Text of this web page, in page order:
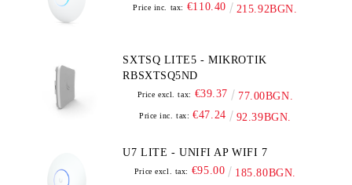
Price inc. tax: €110.40 215.92BGN.
SXTSQ LITE5 - MIKROTIK
RBSXTSQ5ND
Price excl. tax: €39.37 77.00BGN.
Price inc. tax: €47.24 92.39BGN.
U7 LITE - UNIFI AP WIFI 7
Price excl. tax: €95.00 185.80BGN.